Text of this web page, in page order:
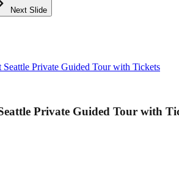
Next Slide
Private Guided Tour with Tickets
Private Guided Tour with